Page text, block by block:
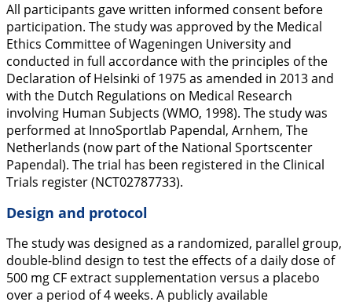
All participants gave written informed consent before
participation. The study was approved by the Medical
Ethics Committee of Wageningen University and
conducted in full accordance with the principles of the
Declaration of Helsinki of 1975 as amended in 2013 and
with the Dutch Regulations on Medical Research
involving Human Subjects (WMO, 1998). The study was
performed at InnoSportlab Papendal, Arnhem, The
Netherlands (now part of the National Sportscenter
Papendal). The trial has been registered in the Clinical
Trials register (NCT02787733).
Design and protocol
The study was designed as a randomized, parallel group,
double-blind design to test the effects of a daily dose of
500 mg CF extract supplementation versus a placebo
over a period of 4 weeks. A publicly available